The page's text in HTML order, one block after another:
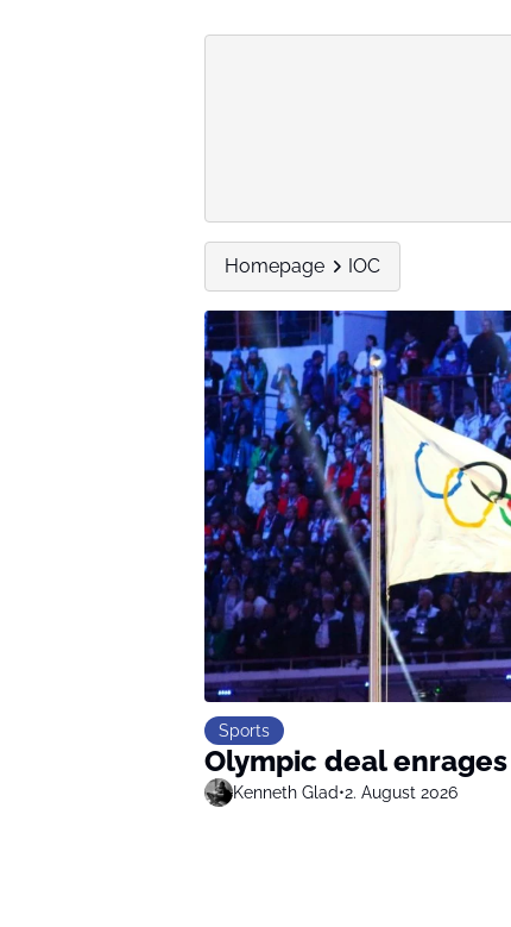
Homepage IOC
Sports
Olympic deal
Kenneth Glad•2. August 2026